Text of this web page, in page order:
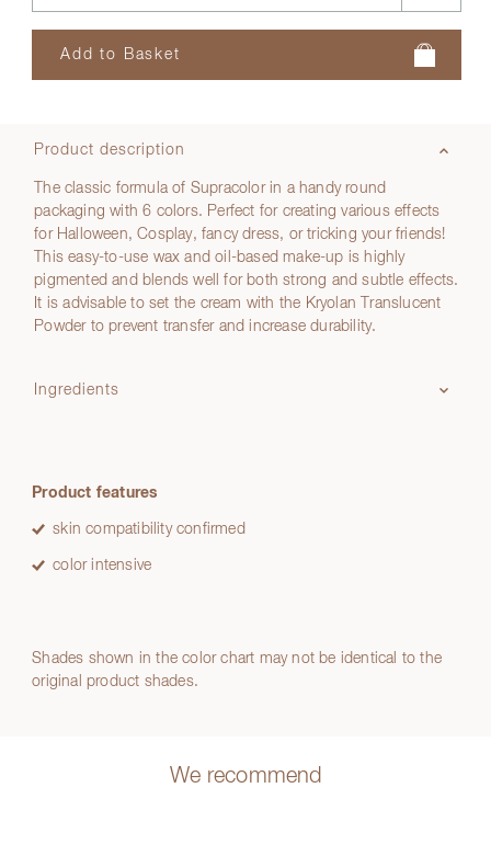
Product description
The classic formula of Supracolor in a handy round
packaging with 6 colors. Perfect for creating various effects
for Halloween, Cosplay, fancy dress, or tricking your friends!
This easy-to-use wax and oil-based make-up is highly
pigmented and blends well for both strong and subtle effects.
It is advisable to set the cream with the Kryolan Translucent
Powder to prevent transfer and increase durability.
Ingredients
Product features
skin compatibility confirmed
color intensive
Shades shown in the color chart may not be identical to the
original product shades.
We recommend